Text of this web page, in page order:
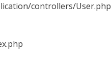
controllers/User.php